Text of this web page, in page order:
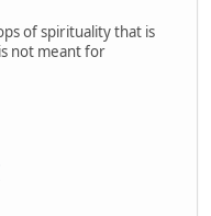
of spirituality that is
not meant for